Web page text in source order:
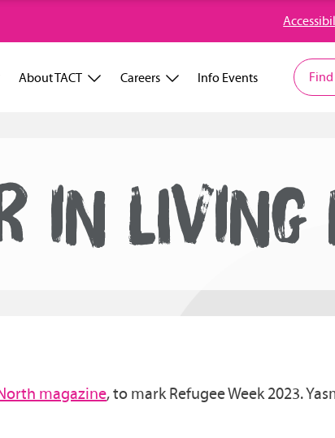
About TACT Careers Info Events
IN LIVING
magazine, to mark Refugee Week 2023.